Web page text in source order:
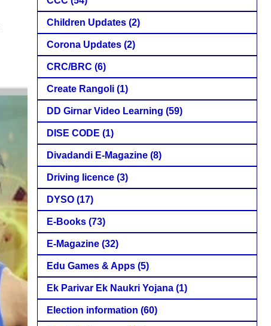
Children Updates (2)
Corona Updates (2)
CRC/BRC (6)
Create Rangoli (1)
DD Girnar Video Learning (59)
DISE CODE (1)
Divadandi E-Magazine (8)
Driving licence (3)
DYSO (17)
E-Books (73)
E-Magazine (32)
Edu Games & Apps (5)
Ek Parivar Ek Naukri Yojana (1)
Election information (60)